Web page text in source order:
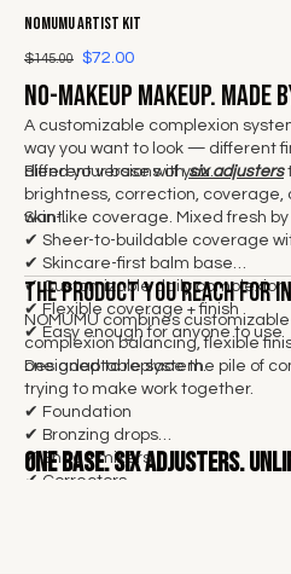
NOMUMU Artist Kit
$145.00 $72.00
No-makeup makeup. Made
A customizable complexion
way you want to look — different
different versions of you.
Blend your base withsix adjusters
brightness, correction,
want.
Skin-like coverage. Mixed fresh by
✔ Sheer-to-buildable coverage
✔ Skincare-first balm base
✔ Customizable daily complexion
✔ Flexible coverage + finish
✔ Easy enough for anyone to use
The product you reach for
NOMUMU combines
complexion balancing, flexible
one adaptable system.
Designed to replace the pile of
trying to make work together.
✔ Foundation
✔ Bronzing drops
✔ Shade mixers
✔ Correctors
One base.Six adjusters.